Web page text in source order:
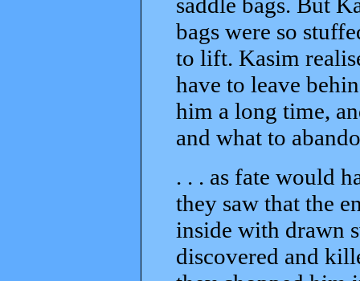
bags were so
to lift. Kasim
have to leave
him a long time,
and what to
. . . as fate would
they saw that the
inside with drawn
discovered and